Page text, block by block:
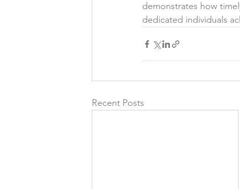
demonstrates how
dedicated individuals
Recent Posts